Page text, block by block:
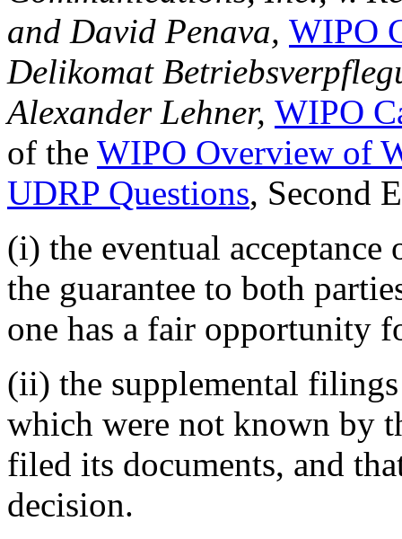
and David Penava, WIPO
Delikomat
Alexander Lehner, WIPO
of the WIPO Overview of
UDRP Questions, Second
(i) the eventual
the guarantee to both
one has a fair opportunity
(ii) the supplemental filings
which were not known by
filed its documents, and
decision.